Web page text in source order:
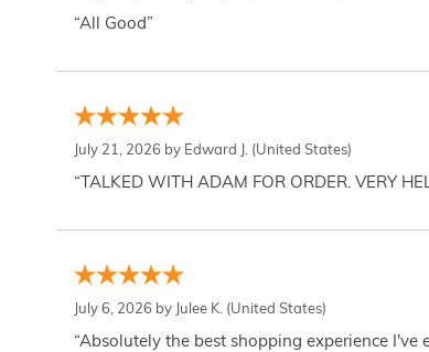
“All Good”
July 21, 2026 by Edward J. (United States)
“TALKED WITH ADAM FOR ORDER. VERY
July 6, 2026 by Julee K. (United States)
“Absolutely the best shopping experience